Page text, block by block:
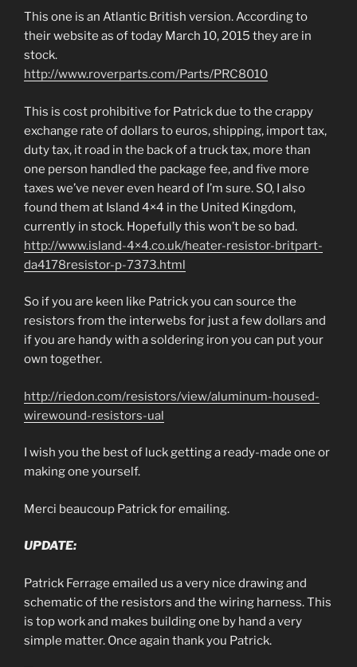
This one is an Atlantic British version. According to
their website as of today March 10, 2015 they are in
stock.
http://www.roverparts.com/Parts/PRC8010
This is cost prohibitive for Patrick due to the crappy
exchange rate of dollars to euros, shipping, import tax,
duty tax, it road in the back of a truck tax, more than
one person handled the package fee, and five more
taxes we’ve never even heard of I’m sure. SO, I also
found them at Island 4×4 in the United Kingdom,
currently in stock. Hopefully this won’t be so bad.
http://www.island-4×4.co.uk/heater-resistor-britpart-
da4178resistor-p-7373.html
So if you are keen like Patrick you can source the
resistors from the interwebs for just a few dollars and
if you are handy with a soldering iron you can put your
own together.
http://riedon.com/resistors/view/aluminum-housed-
wirewound-resistors-ual
I wish you the best of luck getting a ready-made one or
making one yourself.
Merci beaucoup Patrick for emailing.
UPDATE:
Patrick Ferrage emailed us a very nice drawing and
schematic of the resistors and the wiring harness. This
is top work and makes building one by hand a very
simple matter. Once again thank you Patrick.